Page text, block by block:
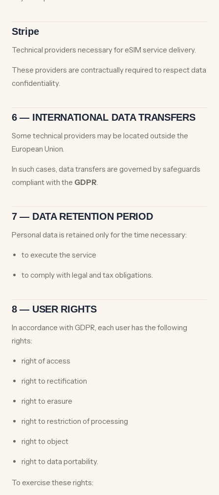
Stripe
Technical providers necessary for eSIM service delivery.
These providers are contractually required to respect data
confidentiality.
6 — INTERNATIONAL DATA TRANSFERS
Some technical providers may be located outside the
European Union.
In such cases, data transfers are governed by safeguards
compliant with the GDPR.
7 — DATA RETENTION PERIOD
Personal data is retained only for the time necessary:
to execute the service
to comply with legal and tax obligations.
8 — USER RIGHTS
In accordance with GDPR, each user has the following
rights:
right of access
right to rectification
right to erasure
right to restriction of processing
right to object
right to data portability.
To exercise these rights: